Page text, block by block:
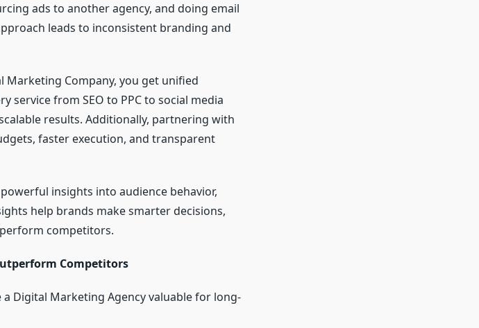
ads to another agency, and doing email
leads to inconsistent branding and
Marketing Company, you get unified
service from SEO to PPC to social media
results. Additionally, partnering with
faster execution, and transparent
insights into audience behavior,
help brands make smarter decisions,
competitors.
Competitors
Digital Marketing Agency valuable for long-